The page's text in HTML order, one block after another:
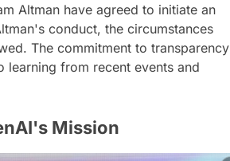
Altman have agreed to initiate an
conduct, the circumstances
The commitment to transparency
learning from recent events and
Mission